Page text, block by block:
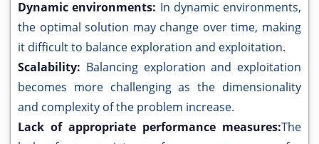
Dynamic environments: In dynamic environments,
the optimal solution may change over time, making
it difficult to balance exploration and exploitation.
Scalability: Balancing exploration and exploitation
becomes more challenging as the dimensionality
and complexity of the problem increase.
Lack of appropriate performance measures:The